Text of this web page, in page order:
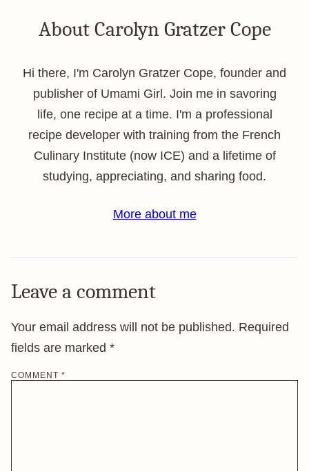
About Carolyn Gratzer Cope
Hi there, I'm Carolyn Gratzer Cope, founder and
publisher of Umami Girl. Join me in savoring
life, one recipe at a time. I'm a professional
recipe developer with training from the French
Culinary Institute (now ICE) and a lifetime of
studying, appreciating, and sharing food.
More about me
Leave a comment
Your email address will not be published. Required
fields are marked *
COMMENT *